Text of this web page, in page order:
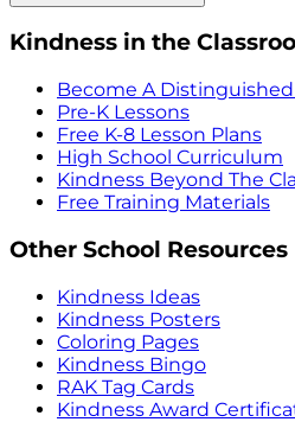
Kindness in the
Become A
Pre-K Lessons
Free K-8 Lesson Plans
High School Curriculum
Kindness Beyond The
Free Training Materials
Other School Resources
Kindness Ideas
Kindness Posters
Coloring Pages
Kindness Bingo
RAK Tag Cards
Kindness Award